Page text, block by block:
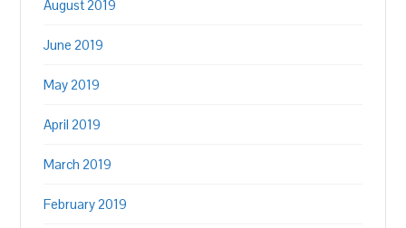
August 2019
June 2019
May 2019
April 2019
March 2019
February 2019